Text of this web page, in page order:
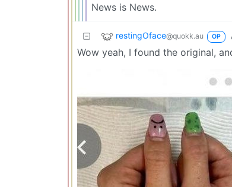
News is News.
restingOface@quokk.au OP
Wow yeah, I found the original,